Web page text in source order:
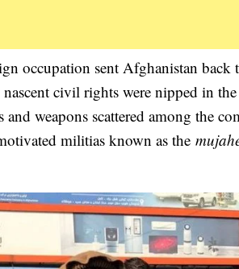
occupation sent Afghanistan
civil rights were nipped in
weapons scattered among the
militias known as the